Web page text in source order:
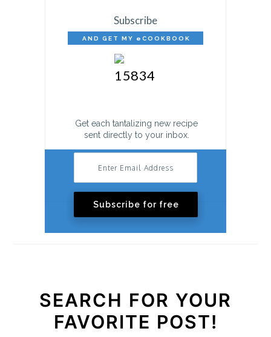
Subscribe
Get each tantalizing new recipe
sent directly to your inbox.
Subscribe for free
AND GET MY eCOOKBOOK
SEARCH FOR YOUR
FAVORITE POST!